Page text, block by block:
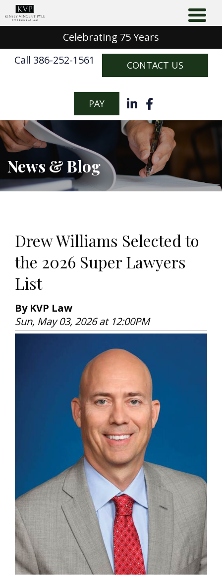
Celebrating 75 Years
Call 386-252-1561
CONTACT US
PAY
News & Blog
Drew Williams Selected to
the 2026 Super Lawyers
List
By KVP Law
Sun, May 03, 2026 at 12:00PM